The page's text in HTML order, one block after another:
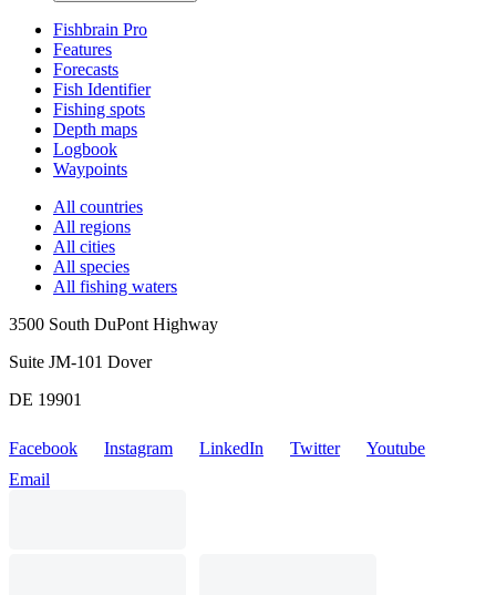
Fishbrain Pro
Features
Forecasts
Fish Identifier
Fishing spots
Depth maps
Logbook
Waypoints
All countries
All regions
All cities
All species
All fishing waters
3500 South DuPont Highway
Suite JM-101 Dover
DE 19901
Facebook Instagram LinkedIn Twitter
Youtube
Email